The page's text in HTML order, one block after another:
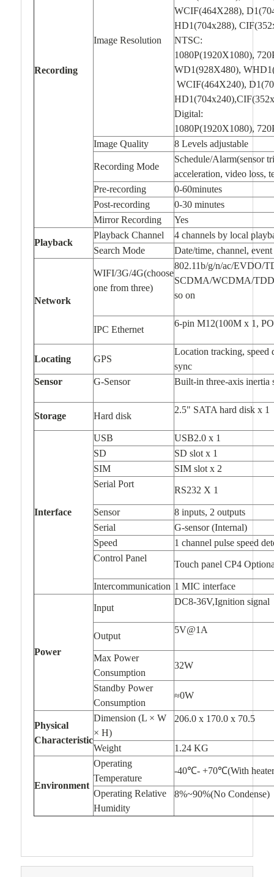
Recording
Image Resolution
WCIF(464X288),
HD1(704x288),
NTSC:
1080P(1920X1080),
WD1(928X480),
WCIF(464X240),
Digital:
1080P(1920X1080),
Image Quality
8 Levels adjustable
Recording Mode
Schedule/Alarm(sensor
acceleration, video loss,
Pre-recording
0-60minutes
Post-recording
0-30 minutes
Mirror Recording
Yes
Playback
Playback Channel
4 channels by local
Search Mode
Date/time, channel, event
Network
WIFI/3G/4G(choose
one from three)
802.11b/g/n/ac/EVDO/
SCDMA/WCDMA/
so on
IPC Ethernet
6-pin M12(100M x 1,
Locating GPS
Location tracking, speed
sync
Sensor
G-Sensor Built-in three-axis inertia
Storage Hard disk
2.5" SATA hard disk x 1
Interface
USB
USB2.0 x 1
SD
SD slot x 1
SIM
SIM slot x 2
Serial Port
RS232 X 1
Sensor
8 inputs, 2 outputs
Serial
G-sensor (Internal)
Speed
1 channel pulse speed
Control Panel
Touch panel CP4
Intercommunication 1 MIC interface
Power
Input
DC8-36V,Ignition signal
Output
5V@1A
Max Power
Consumption
32W
Standby Power
Consumption
≈0W
Physical
Characteristic
Dimension (L × W
× H)
206.0 x 170.0 x 70.5
Weight 1.24 KG
Environment
Operating
Temperature
-40℃- +70℃(With
Operating Relative
Humidity
8%~90%(No Condense)